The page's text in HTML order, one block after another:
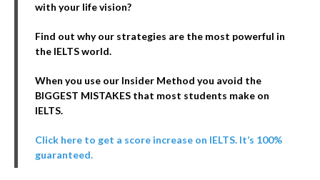
with your life vision?
Find out why our strategies are the most powerful in
the IELTS world.
When you use our Insider Method you avoid the
BIGGEST MISTAKES that most students make on
IELTS.
Click here to get a score increase on IELTS. It’s 100%
guaranteed.